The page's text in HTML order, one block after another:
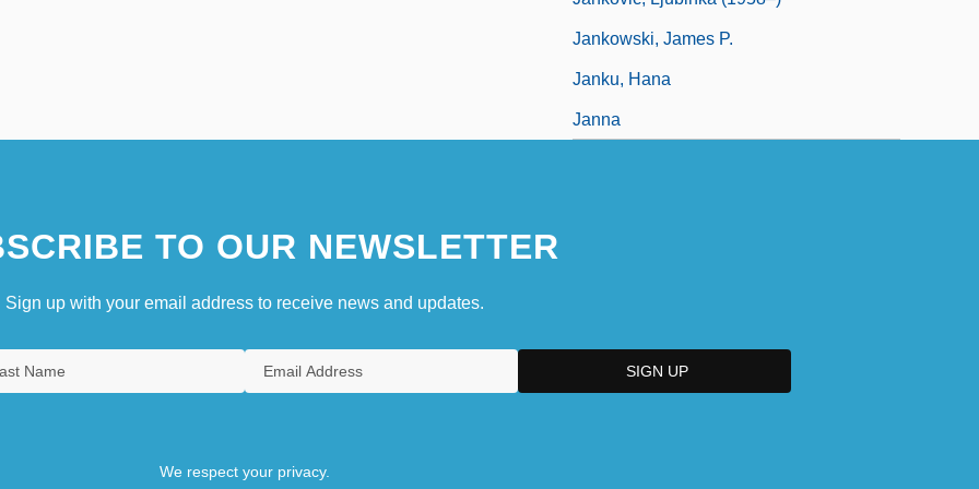
Jankowski, James P.
Janku, Hana
Janna
TO OUR NEWSLETTER
Sign up with your email address to receive news and updates.
We respect your privacy.